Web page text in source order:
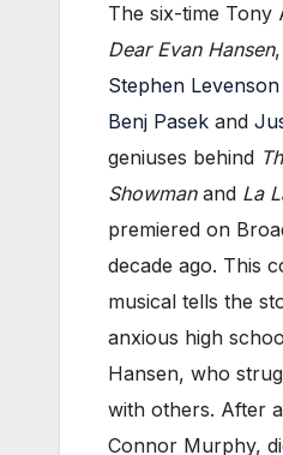
The six-time Tony
Dear Evan Hansen
Stephen Levenson
Benj Pasek and
geniuses behind
Showmanand La
premiered on
decade ago. This
musical tells the
anxious high
Hansen, who
with others. After
Connor Murphy,